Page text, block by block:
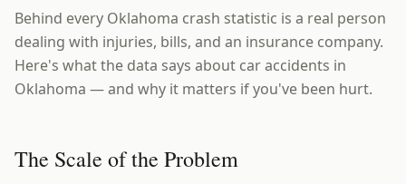
Behind every Oklahoma crash statistic is a real person
dealing with injuries, bills, and an insurance company.
Here's what the data says about car accidents in
Oklahoma — and why it matters if you've been hurt.
The Scale of the Problem